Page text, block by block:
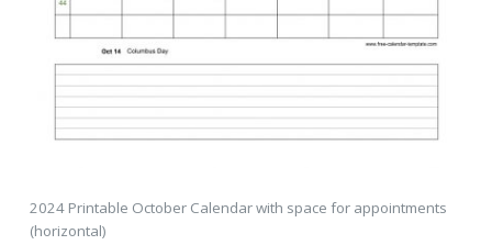
2024 Printable October Calendar with space for appointments
(horizontal)